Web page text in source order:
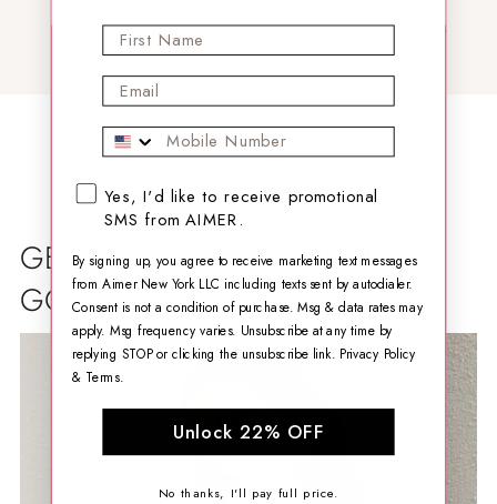
color, thank you.
GET THEM BEFORE THEY'RE
GONE
First Name
Email
Mobile Phone
SMS opt-in checkbox
Yes, I'd like to receive promotional
SMS from AIMER.
By signing up, you agree to receive marketing text messages
from Aimer New York LLC including texts sent by autodialer.
Consent is not a condition of purchase. Msg & data rates may
apply. Msg frequency varies. Unsubscribe at any time by
replying STOP or clicking the unsubscribe link. Privacy Policy
& Terms.
Unlock 22% OFF
No thanks, I'll pay full price.